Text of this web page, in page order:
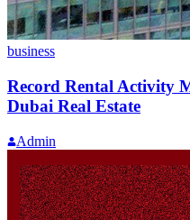
business
Record Rental Activity
Dubai Real Estate
Admin